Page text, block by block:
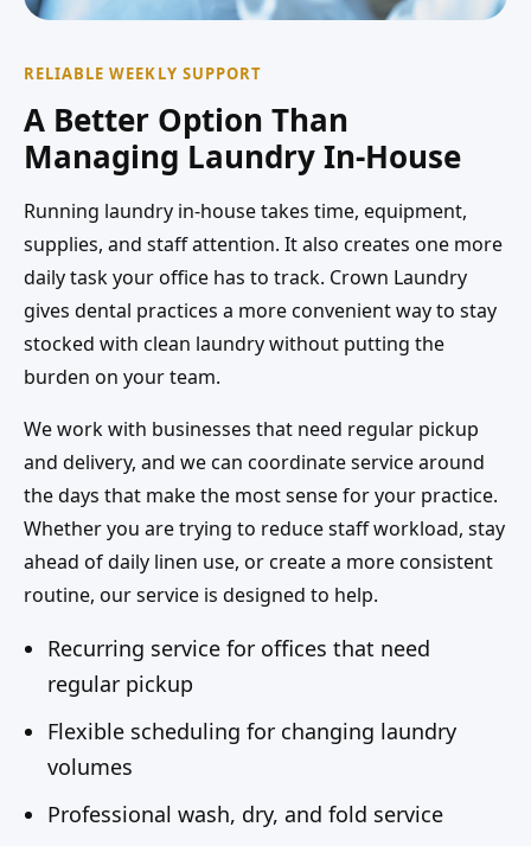
RELIABLE WEEKLY SUPPORT
A Better Option Than
Managing Laundry In-House
Running laundry in-house takes time, equipment,
supplies, and staff attention. It also creates one more
daily task your office has to track. Crown Laundry
gives dental practices a more convenient way to stay
stocked with clean laundry without putting the
burden on your team.
We work with businesses that need regular pickup
and delivery, and we can coordinate service around
the days that make the most sense for your practice.
Whether you are trying to reduce staff workload, stay
ahead of daily linen use, or create a more consistent
routine, our service is designed to help.
Recurring service for offices that need
regular pickup
Flexible scheduling for changing laundry
volumes
Professional wash, dry, and fold service